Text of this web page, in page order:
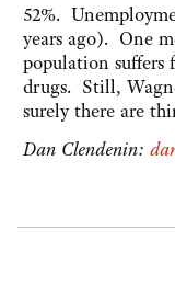
52%.
years ago). One
population suffers
drugs. Still,
surely there are
Dan Clendenin: